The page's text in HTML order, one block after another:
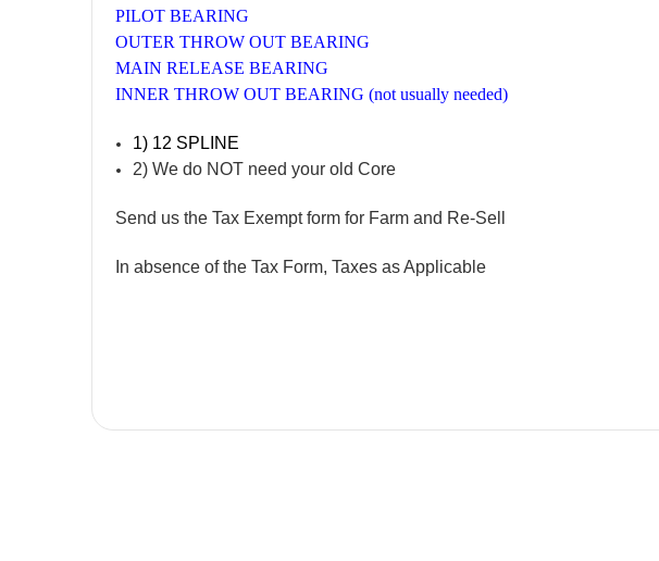
PILOT BEARING
OUTER THROW OUT BEARING
MAIN RELEASE BEARING
INNER THROW OUT BEARING (not usually needed)
1) 12 SPLINE
2) We do NOT need your old Core
Send us the Tax Exempt form for Farm and Re-Sell
In absence of the Tax Form, Taxes as Applicable